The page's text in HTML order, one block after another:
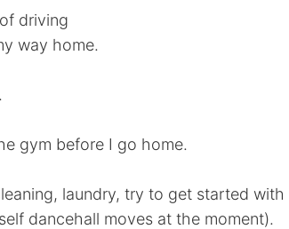
driving
way home.
gym before I go home.
laundry, try to get started with
dancehall moves at the moment).